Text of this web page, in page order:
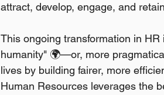
attract, develop, engage, and
This ongoing transformation in
humanity" 🌍—or, more
lives by building fairer, more
Human Resources leverages the